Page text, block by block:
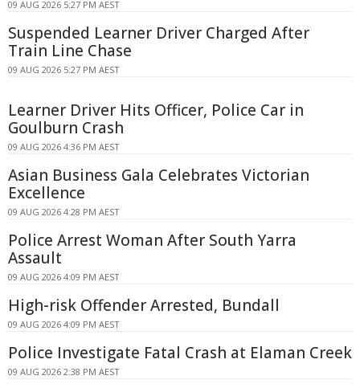
09 AUG 2026 5:27 PM AEST
Suspended Learner Driver Charged After
Train Line Chase
09 AUG 2026 5:27 PM AEST
Learner Driver Hits Officer, Police Car in
Goulburn Crash
09 AUG 2026 4:36 PM AEST
Asian Business Gala Celebrates Victorian
Excellence
09 AUG 2026 4:28 PM AEST
Police Arrest Woman After South Yarra
Assault
09 AUG 2026 4:09 PM AEST
High-risk Offender Arrested, Bundall
09 AUG 2026 4:09 PM AEST
Police Investigate Fatal Crash at Elaman Creek
09 AUG 2026 2:38 PM AEST